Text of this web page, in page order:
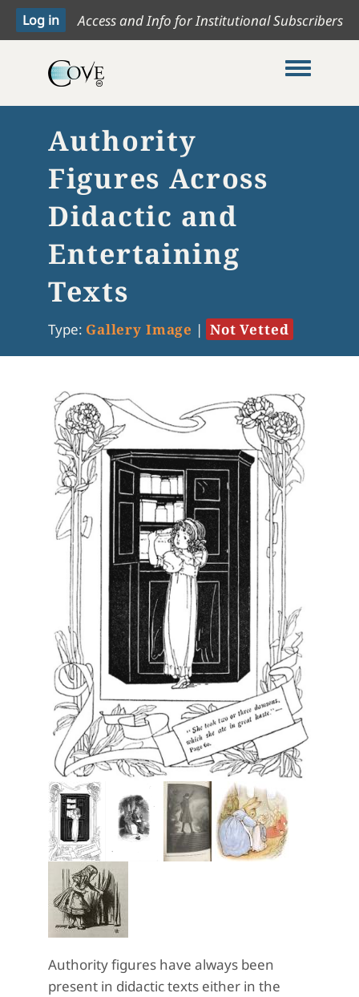
Access and Info for Institutional Subscribers
Toggle
Authority
Figures Across
Didactic and
Entertaining
Texts
Type: Gallery Image | Not Vetted
Authority figures have always been
present in didactic texts either in the